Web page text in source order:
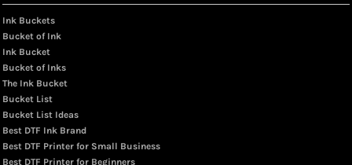
Ink Buckets
Bucket of Ink
Ink Bucket
Bucket of Inks
The Ink Bucket
Bucket List
Bucket List Ideas
Best DTF Ink Brand
Best DTF Printer for Small Business
Best DTF Printer for Beginners